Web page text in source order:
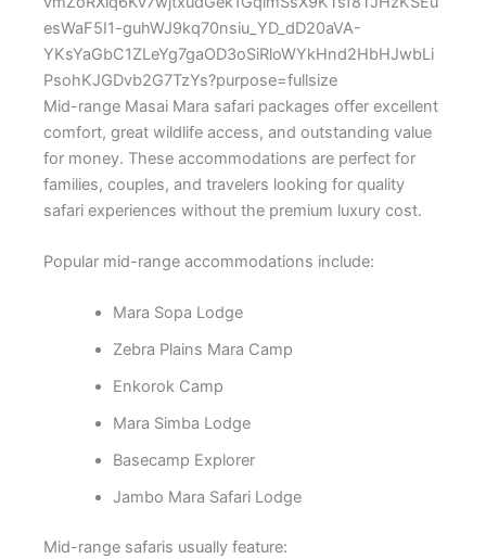
Mid-range Masai Mara safari packages offer excellent
comfort, great wildlife access, and outstanding value
for money. These accommodations are perfect for
families, couples, and travelers looking for quality
safari experiences without the premium luxury cost.
Popular mid-range accommodations include:
Mara Sopa Lodge
Zebra Plains Mara Camp
Enkorok Camp
Mara Simba Lodge
Basecamp Explorer
Jambo Mara Safari Lodge
Mid-range safaris usually feature: